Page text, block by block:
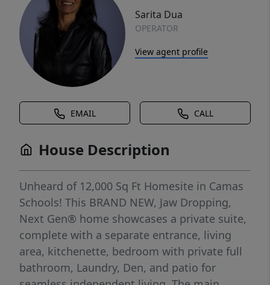
Sarita Dua
OPERATOR
View agent profile
EMAIL CALL
House Description
Unheard of 12,000 Sq Ft Homesite in Camas
Schools! This BRAND NEW, Jaw Dropping,
Next Gen® home showcases a private suite,
complete with a separate entrance, living
area, kitchenette, bedroom with private full
bathroom, Laundry, Den, and patio for